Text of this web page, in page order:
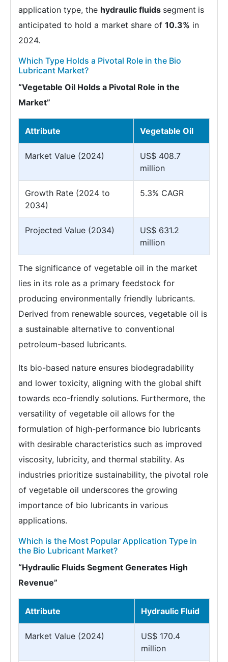
application type, the hydraulic fluids segment is
anticipated to hold a market share of 10.3% in
2024.
Which Type Holds a Pivotal Role in the Bio
Lubricant Market?
“Vegetable Oil Holds a Pivotal Role in the
Market”
Attribute Vegetable Oil
Market Value (2024)
US$ 408.7
million
Growth Rate (2024 to
2034)
5.3% CAGR
Projected Value (2034)
US$ 631.2
million
The significance of vegetable oil in the market
lies in its role as a primary feedstock for
producing environmentally friendly lubricants.
Derived from renewable sources, vegetable oil is
a sustainable alternative to conventional
petroleum-based lubricants.
Its bio-based nature ensures biodegradability
and lower toxicity, aligning with the global shift
towards eco-friendly solutions. Furthermore, the
versatility of vegetable oil allows for the
formulation of high-performance bio lubricants
with desirable characteristics such as improved
viscosity, lubricity, and thermal stability. As
industries prioritize sustainability, the pivotal role
of vegetable oil underscores the growing
importance of bio lubricants in various
applications.
Which is the Most Popular Application Type in
the Bio Lubricant Market?
“Hydraulic Fluids Segment Generates High
Revenue”
Attribute Hydraulic Fluid
Market Value (2024)
US$ 170.4
million